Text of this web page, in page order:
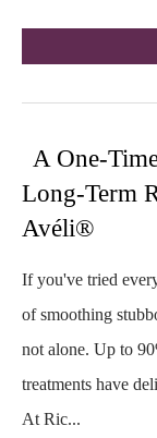
A One-
Long-Term
Avéli®
If you've tried
of smoothing
not alone. Up to
treatments have
At Ric...